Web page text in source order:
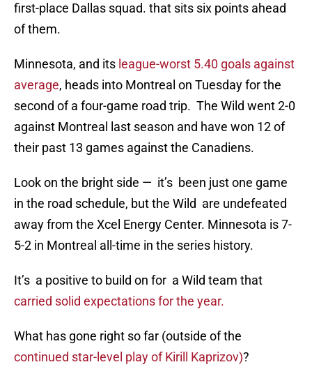
first-place Dallas squad. that sits six points ahead
of them.
Minnesota, and its league-worst 5.40 goals against
average, heads into Montreal on Tuesday for the
second of a four-game road trip. The Wild went 2-0
against Montreal last season and have won 12 of
their past 13 games against the Canadiens.
Look on the bright side — it’s been just one game
in the road schedule, but the Wild are undefeated
away from the Xcel Energy Center. Minnesota is 7-
5-2 in Montreal all-time in the series history.
It’s a positive to build on for a Wild team that
carried solid expectations for the year.
What has gone right so far (outside of the
continued star-level play of Kirill Kaprizov)?